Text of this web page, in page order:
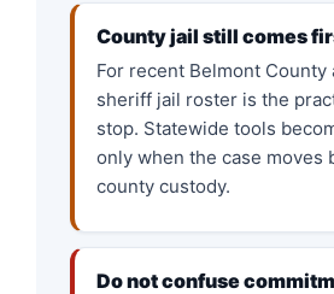
County jail still comes
For recent Belmont County
sheriff jail roster is the
stop. Statewide tools
only when the case moves
county custody.
Do not confuse